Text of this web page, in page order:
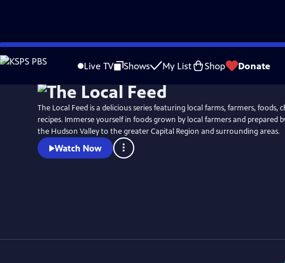
Skip
to
Live TV Shows My List Shop Donate
The Local Feed is a delicious series featuring local farms, farmers, foods,
recipes. Immerse yourself in foods grown by local farmers and prepared
the Hudson Valley to the greater Capital Region and surrounding areas.
Watch Now